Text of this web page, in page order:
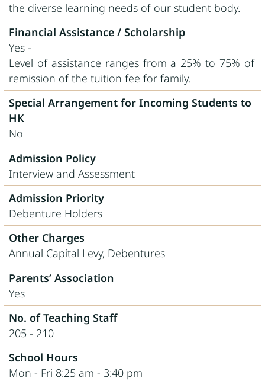
the diverse learning needs of our student body.
Financial Assistance / Scholarship
Yes -
Level of assistance ranges from a 25% to 75% of
remission of the tuition fee for family.
Special Arrangement for Incoming Students to
HK
No
Admission Policy
Interview and Assessment
Admission Priority
Debenture Holders
Other Charges
Annual Capital Levy, Debentures
Parents’ Association
Yes
No. of Teaching Staff
205 - 210
School Hours
Mon - Fri 8:25 am - 3:40 pm